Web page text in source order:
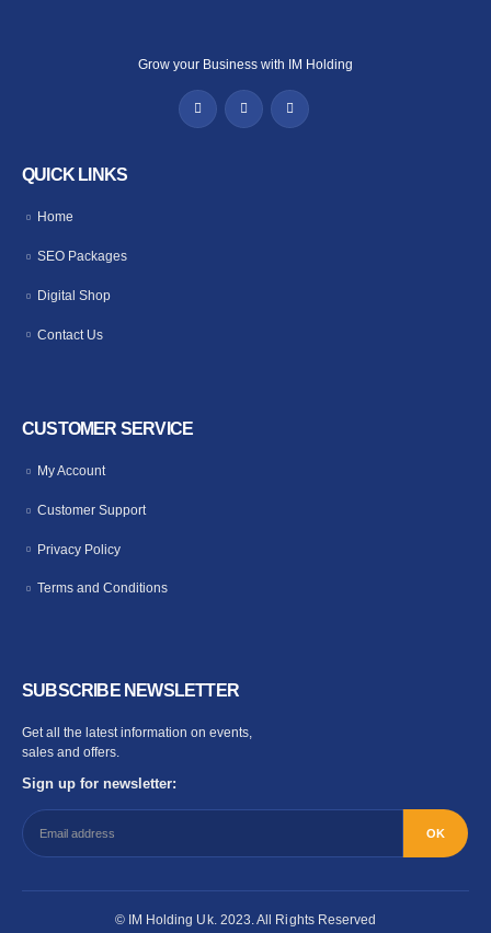
Grow your Business with IM Holding
QUICK LINKS
Home
SEO Packages
Digital Shop
Contact Us
CUSTOMER SERVICE
My Account
Customer Support
Privacy Policy
Terms and Conditions
SUBSCRIBE NEWSLETTER
Get all the latest information on events,
sales and offers.
Sign up for newsletter:
© IM Holding Uk. 2023. All Rights Reserved